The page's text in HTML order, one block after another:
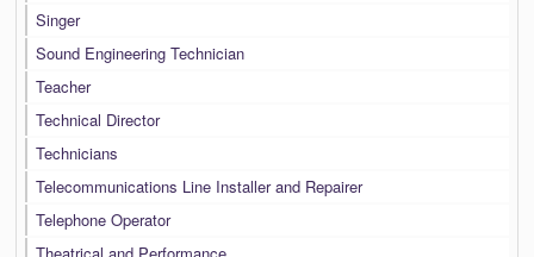
Singer
Sound Engineering Technician
Teacher
Technical Director
Technicians
Telecommunications Line Installer and Repairer
Telephone Operator